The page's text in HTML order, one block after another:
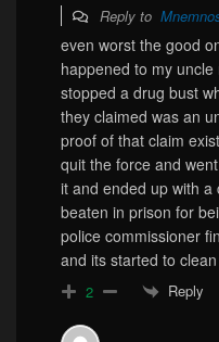
Reply to
even worst the good
happened to my
stopped a drug bust
they claimed was an
proof of that claim
quit the force and
it and ended up with
beaten in prison for
police commissioner
and its started to
2 Reply